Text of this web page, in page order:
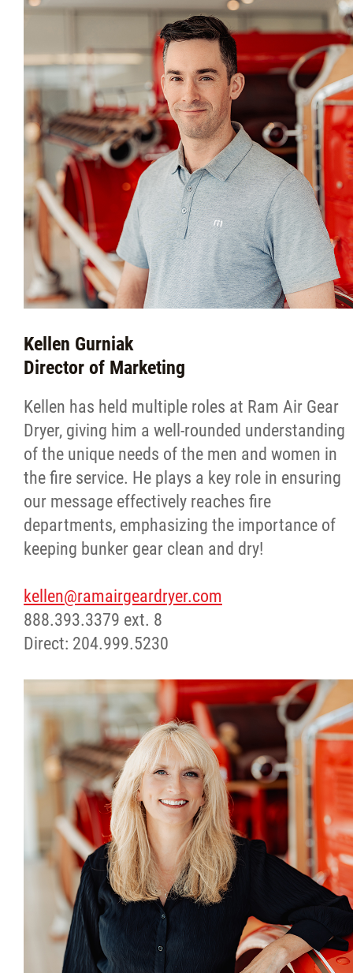
Kellen Gurniak
Director of Marketing
Kellen has held multiple roles at Ram Air Gear
Dryer, giving him a well-rounded understanding
of the unique needs of the men and women in
the fire service. He plays a key role in ensuring
our message effectively reaches fire
departments, emphasizing the importance of
keeping bunker gear clean and dry!
kellen@ramairgeardryer.com
888.393.3379 ext. 8
Direct: 204.999.5230